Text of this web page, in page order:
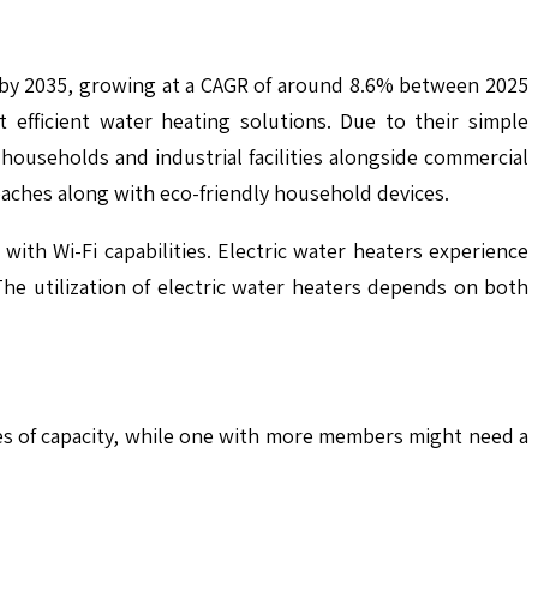
2035, growing at a CAGR of around 8.6% between 2025
efficient water heating solutions. Due to their simple
and industrial facilities alongside commercial
along with eco-friendly household devices.
Wi-Fi capabilities. Electric water heaters experience
utilization of electric water heaters depends on both
of capacity, while one with more members might need a